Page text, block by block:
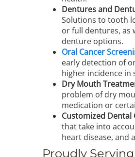
Dentures and
Solutions to tooth
or full dentures, as
denture options.
Oral Cancer
early detection of
higher incidence in
Dry Mouth
problem of dry
medication or
Customized Dental
that take into
heart disease, and
Proudly